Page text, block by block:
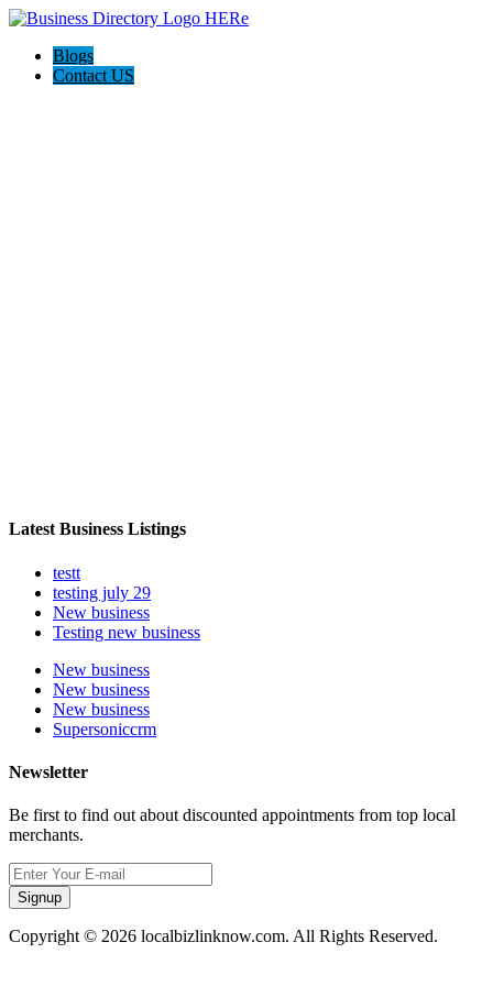
Blogs
Contact US
Latest Business Listings
testt
testing july 29
New business
Testing new business
New business
New business
New business
Supersoniccrm
Newsletter
Be first to find out about discounted appointments from top local
merchants.
Signup
Copyright © 2026 localbizlinknow.com. All Rights Reserved.